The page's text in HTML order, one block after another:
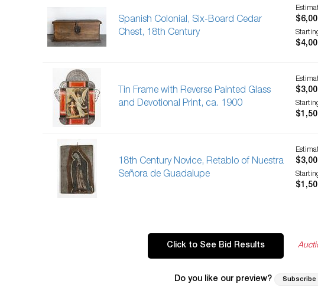
Spanish Colonial, Six-Board Cedar
Chest, 18th Century
Tin Frame with Reverse Painted Glass
and Devotional Print, ca. 1900
18th Century Novice, Retablo of Nuestra
Señora de Guadalupe
Click to See Bid Results
Do you like our preview? Subscribe